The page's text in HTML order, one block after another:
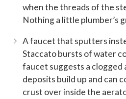
when the threads of the
Nothing a little plumber’s
A faucet that sputters
Staccato bursts of water
faucet suggests a clogged
deposits build up and can
crust over inside the